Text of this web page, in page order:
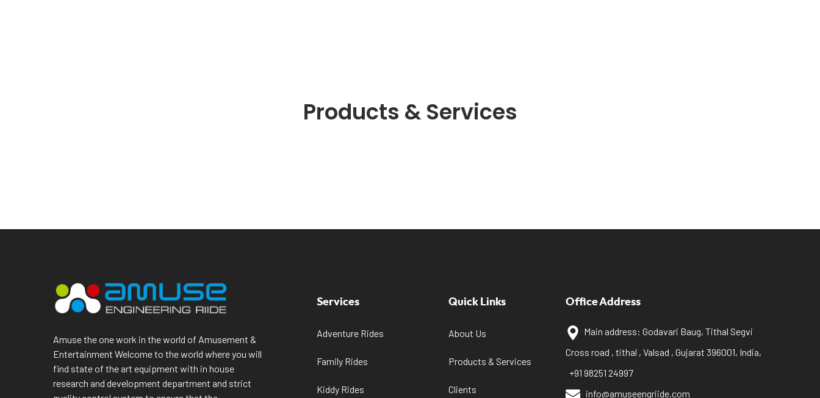
Products & Services
Amuse the one work in the world of Amusement &
Entertainment Welcome to the world where you will
find state of the art equipment with in house
research and development department and strict
Services
Adventure Rides
Family Rides
Kiddy Rides
Quick Links
About Us
Products & Services
Clients
Office Address
Main address: Godavari Baug, Tithal Segvi
Cross road , tithal , Valsad , Gujarat 396001, India,
+91 98251 24997
info@amuseengriide.com